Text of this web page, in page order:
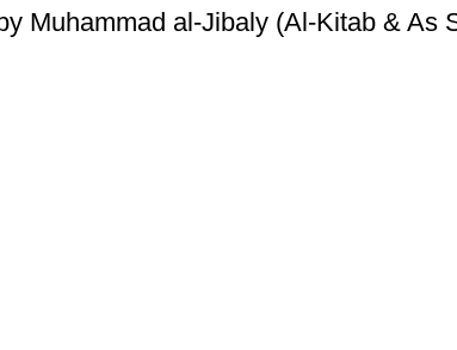
Muhammad al-Jibaly (Al-Kitab & As